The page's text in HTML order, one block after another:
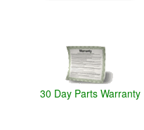
30 Day Parts Warranty